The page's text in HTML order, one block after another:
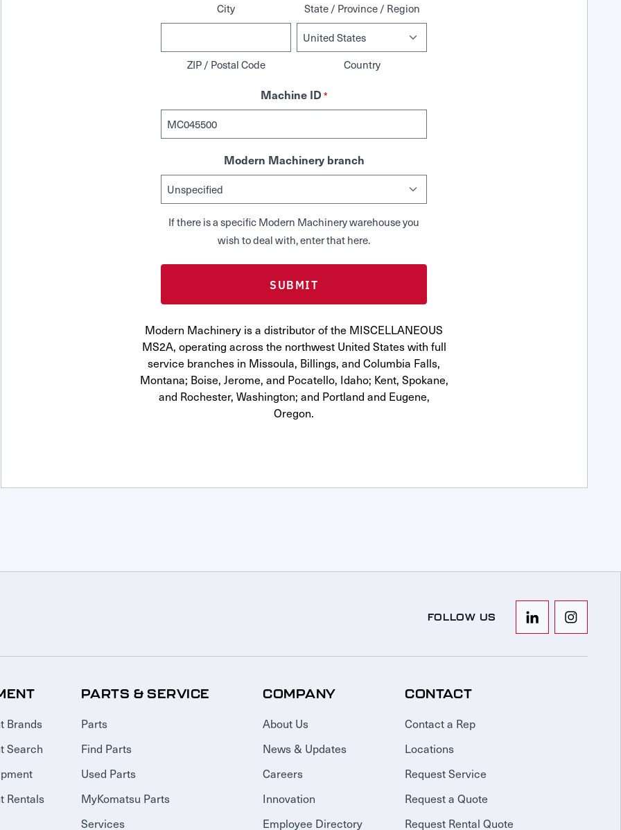
City State / Province / Region
ZIP / Postal Code
Country
Machine ID *
Modern Machinery branch
If there is a specific Modern Machinery warehouse you
wish to deal with, enter that here.
Modern Machinery is a distributor of the MISCELLANEOUS
MS2A, operating across the northwest United States with full
service branches in Missoula, Billings, and Columbia Falls,
Montana; Boise, Jerome, and Pocatello, Idaho; Kent, Spokane,
and Rochester, Washington; and Portland and Eugene,
Oregon.
FOLLOW US
Brands
Search
Rentals
PARTS & SERVICE
Parts
Find Parts
Used Parts
MyKomatsu Parts
Services
COMPANY
About Us
News & Updates
Careers
Innovation
Employee Directory
CONTACT
Contact a Rep
Locations
Request Service
Request a Quote
Request Rental Quote